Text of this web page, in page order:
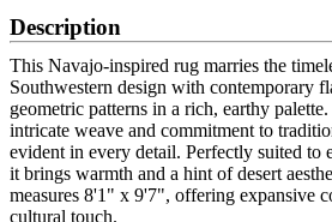
Description
This Navajo-inspired rug marries the
Southwestern design with contemporary
geometric patterns in a rich, earthy
intricate weave and commitment to
evident in every detail. Perfectly suited to
it brings warmth and a hint of desert
measures 8'1" x 9'7", offering expansive
cultural touch.